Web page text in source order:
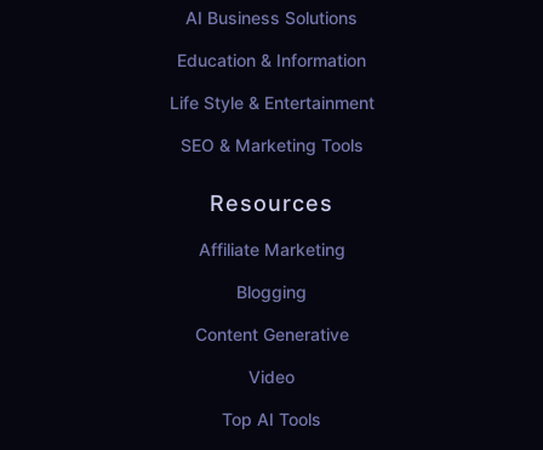
AI Business Solutions
Education & Information
Life Style & Entertainment
SEO & Marketing Tools
Resources
Affiliate Marketing
Blogging
Content Generative
Video
Top AI Tools